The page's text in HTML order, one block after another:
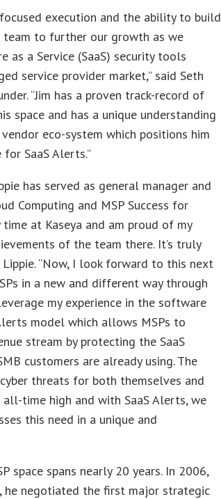
execution and the ability to build
team to further our growth as we
as a Service (SaaS) security tools
service provider market,” said Seth
“Jim has a proven track-record of
space and has a unique understanding
eco-system which positions him
SaaS Alerts.”
has served as general manager and
Computing and MSP Success for
time at Kaseya and am proud of my
of the team there. It’s truly
Lippie. “Now, I look forward to this next
in a new and different way through
my experience in the software
model which allows MSPs to
stream by protecting the SaaS
customers are already using. The
threats for both themselves and
time high and with SaaS Alerts, we
this need in a unique and
space spans nearly 20 years. In 2006,
he negotiated the first major strategic